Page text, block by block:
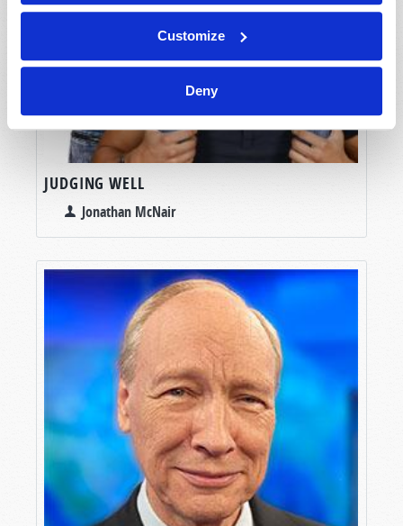
Customize
Deny
JUDGING WELL
Jonathan McNair